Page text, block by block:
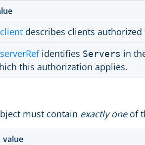
client describes clients authorized
serverRefidentifies Servers in
this authorization applies.
must contain exactly oneof
value